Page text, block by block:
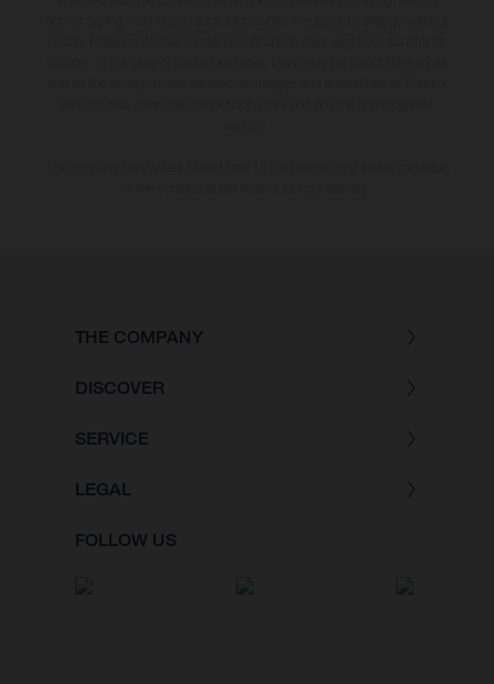
THE COMPANY
DISCOVER
SERVICE
LEGAL
FOLLOW US